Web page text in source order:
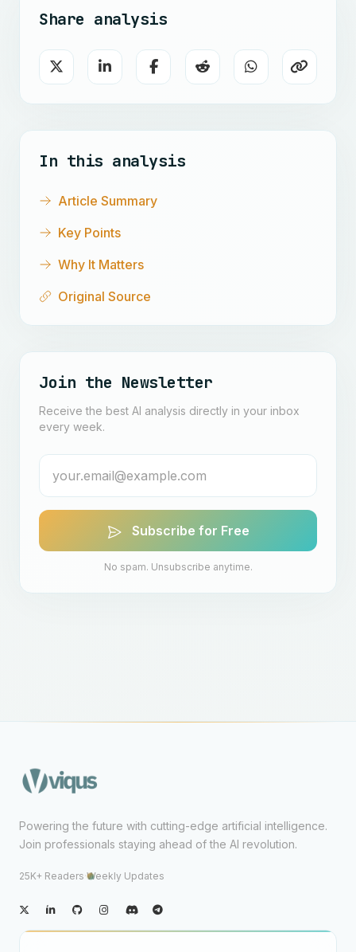
Share analysis
In this analysis
Article Summary
Key Points
Why It Matters
Original Source
Join the Newsletter
Receive the best AI analysis directly in your inbox
every week.
Subscribe for Free
No spam. Unsubscribe anytime.
Powering the future with cutting-edge artificial intelligence.
Join professionals staying ahead of the AI revolution.
25K+ Readers·Weekly Updates